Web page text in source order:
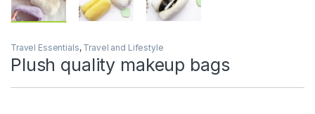
Travel Essentials, Travel and Lifestyle
Plush quality makeup bags